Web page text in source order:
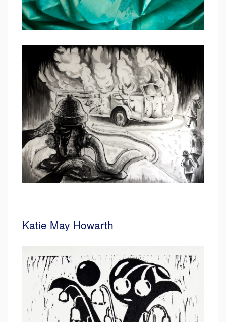
Katie May Howarth